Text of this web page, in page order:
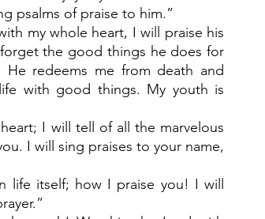
psalms of praise to him.”
my whole heart, I will praise his
the good things he does for
He redeems me from death and
with good things. My youth is
I will tell of all the marvelous
I will sing praises to your name,
life itself; how I praise you! I will